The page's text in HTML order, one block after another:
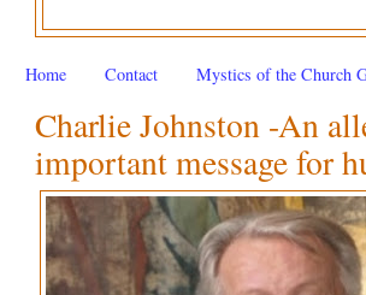
Home Contact Mystics of the Church
Charlie Johnston -An
important message for